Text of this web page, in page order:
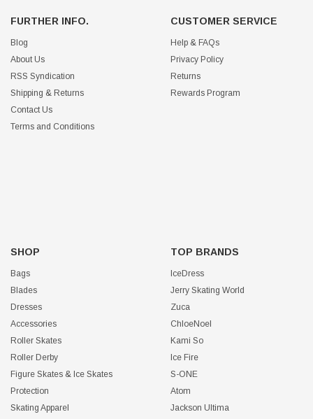
FURTHER INFO.
Blog
About Us
RSS Syndication
Shipping & Returns
Contact Us
Terms and Conditions
CUSTOMER SERVICE
Help & FAQs
Privacy Policy
Returns
Rewards Program
SHOP
Bags
Blades
Dresses
Accessories
Roller Skates
Roller Derby
Figure Skates & Ice Skates
Protection
Skating Apparel
TOP BRANDS
IceDress
Jerry Skating World
Zuca
ChloeNoel
Kami So
Ice Fire
S-ONE
Atom
Jackson Ultima